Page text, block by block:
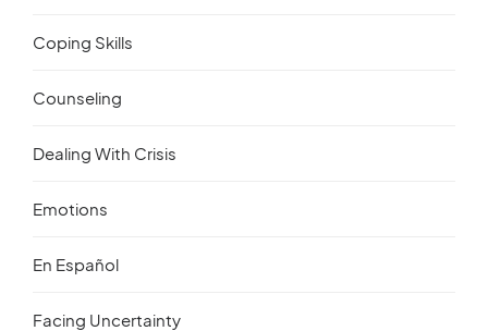
Coping Skills
Counseling
Dealing With Crisis
Emotions
En Español
Facing Uncertainty